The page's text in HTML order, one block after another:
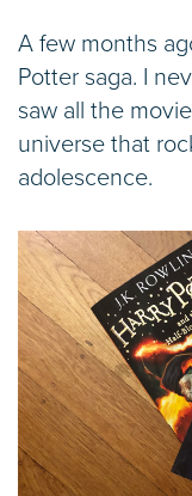
A few months
Potter saga. I
saw all the
universe that
adolescence.